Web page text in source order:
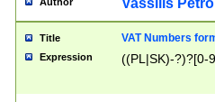
Vassilis
Title VAT Numbers
Expression ((PL|SK)-?)?[0-